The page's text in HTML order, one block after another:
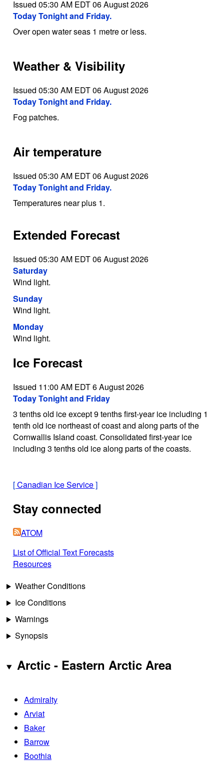
Issued 05:30 AM EDT 06 August 2026
Today Tonight and Friday.
Over open water seas 1 metre or less.
Weather & Visibility
Issued 05:30 AM EDT 06 August 2026
Today Tonight and Friday.
Fog patches.
Air temperature
Issued 05:30 AM EDT 06 August 2026
Today Tonight and Friday.
Temperatures near plus 1.
Extended Forecast
Issued 05:30 AM EDT 06 August 2026
Saturday
Wind light.
Sunday
Wind light.
Monday
Wind light.
Ice Forecast
Issued 11:00 AM EDT 6 August 2026
Today Tonight and Friday
3 tenths old ice except 9 tenths first-year ice including 1
tenth old ice northeast of coast and along parts of the
Cornwallis Island coast. Consolidated first-year ice
including 3 tenths old ice along parts of the coasts.
[Canadian Ice Service]
Stay connected
ATOM
List of Official Text Forecasts
Resources
Weather Conditions
Ice Conditions
Warnings
Synopsis
Arctic - Eastern Arctic Area
Admiralty
Arviat
Baker
Barrow
Boothia